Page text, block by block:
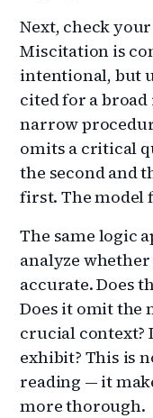
Next, check
Miscitation is
intentional, but
cited for a
narrow
omits a critical
the second and
first. The model
The same logic
analyze
accurate. Does
Does it omit the
crucial context?
exhibit? This is
reading — it
more thorough.